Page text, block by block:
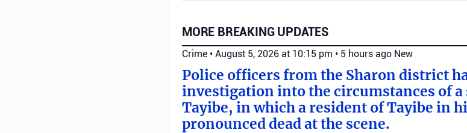
MORE BREAKING UPDATES
Crime • August 5, 2026 at 10:15 pm • 5 hours ago New
Police officers from the Sharon district
investigation into the circumstances of
Tayibe, in which a resident of Tayibe in
pronounced dead at the scene.